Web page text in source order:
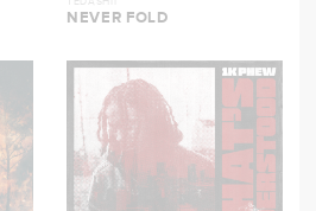
NEVER FOLD